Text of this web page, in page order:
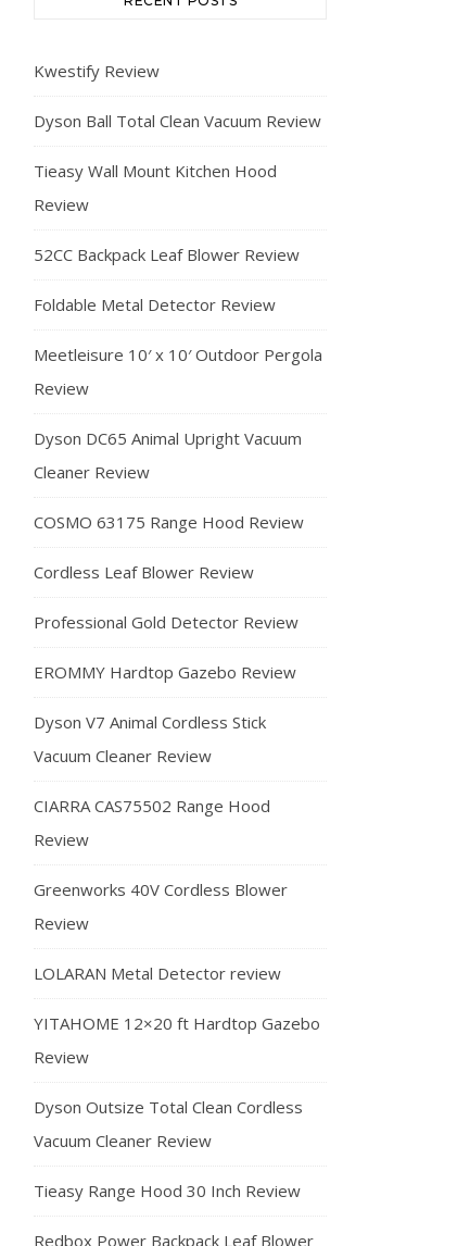
Kwestify Review
Dyson Ball Total Clean Vacuum Review
Tieasy Wall Mount Kitchen Hood
Review
52CC Backpack Leaf Blower Review
Foldable Metal Detector Review
Meetleisure 10′ x 10′ Outdoor Pergola
Review
Dyson DC65 Animal Upright Vacuum
Cleaner Review
COSMO 63175 Range Hood Review
Cordless Leaf Blower Review
Professional Gold Detector Review
EROMMY Hardtop Gazebo Review
Dyson V7 Animal Cordless Stick
Vacuum Cleaner Review
CIARRA CAS75502 Range Hood
Review
Greenworks 40V Cordless Blower
Review
LOLARAN Metal Detector review
YITAHOME 12×20 ft Hardtop Gazebo
Review
Dyson Outsize Total Clean Cordless
Vacuum Cleaner Review
Tieasy Range Hood 30 Inch Review
Redbox Power Backpack Leaf Blower